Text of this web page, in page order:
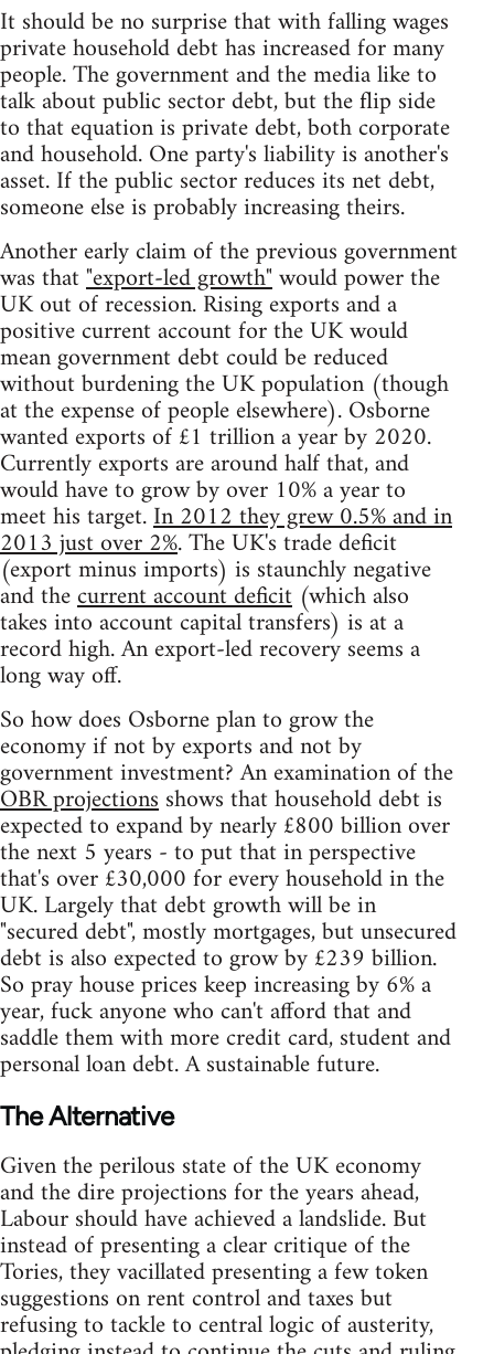
It should be no surprise that with falling wages
private household debt has increased for many
people. The government and the media like to
talk about public sector debt, but the flip side
to that equation is private debt, both corporate
and household. One party's liability is another's
asset. If the public sector reduces its net debt,
someone else is probably increasing theirs.
Another early claim of the previous government
was that"export-led growth"would power the
UK out of recession. Rising exports and a
positive current account for the UK would
mean government debt could be reduced
without burdening the UK population (though
at the expense of people elsewhere). Osborne
wanted exports of £1 trillion a year by 2020.
Currently exports are around half that, and
would have to grow by over 10% a year to
meet his target.In 2012 they grew 0.5% and in
2013 just over 2%. The UK's trade deficit
(export minus imports) is staunchly negative
and thecurrent account deficit (which also
takes into account capital transfers) is at a
record high. An export-led recovery seems a
long way off.
So how does Osborne plan to grow the
economy if not by exports and not by
government investment? An examination of the
OBR projectionsshows that household debt is
expected to expand by nearly £800 billion over
the next 5 years - to put that in perspective
that's over £30,000 for every household in the
UK. Largely that debt growth will be in
"secured debt", mostly mortgages, but unsecured
debt is also expected to grow by £239 billion.
So pray house prices keep increasing by 6% a
year, fuck anyone who can't afford that and
saddle them with more credit card, student and
personal loan debt. A sustainable future.
The Alternative
Given the perilous state of the UK economy
and the dire projections for the years ahead,
Labour should have achieved a landslide. But
instead of presenting a clear critique of the
Tories, they vacillated presenting a few token
suggestions on rent control and taxes but
refusing to tackle to central logic of austerity,